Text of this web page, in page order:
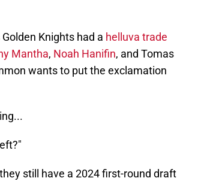
Knights had a helluva trade
Mantha, Noah Hanifin, and Tomas
wants to put the exclamation
still have a 2024 first-round draft